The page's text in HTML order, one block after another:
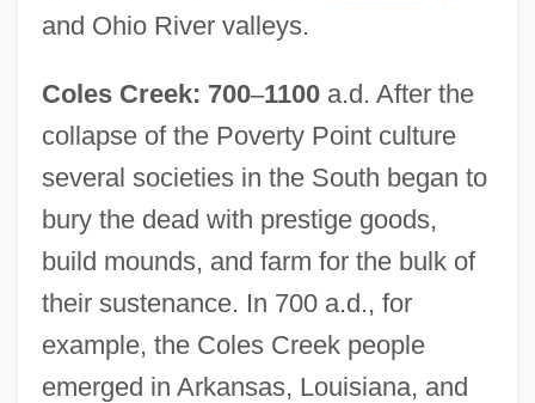
and Ohio River valleys.
Coles Creek: 700–1100a.d. After the
collapse of the Poverty Point culture
several societies in the South began to
bury the dead with prestige goods,
build mounds, and farm for the bulk of
their sustenance. In 700 a.d., for
example, the Coles Creek people
emerged in Arkansas, Louisiana, and